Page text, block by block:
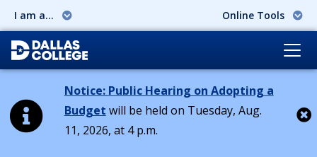
I am a... Online Tools
Notice: Public Hearing on Adopting a
Budget will be held on Tuesday, Aug.
11, 2026, at 4 p.m.